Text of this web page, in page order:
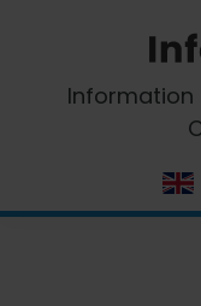
primary
navigation
content
primary
sidebar
InfoCizinci.cz
Information